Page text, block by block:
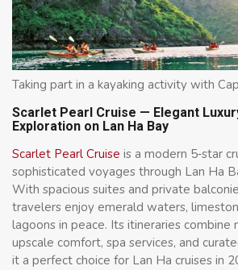
Taking part in a kayaking activity with
Scarlet Pearl Cruise — Elegant
Exploration on Lan Ha Bay
Scarlet Pearl Cruise is a modern 5‑star
sophisticated voyages through Lan Ha
With spacious suites and private
travelers enjoy emerald waters,
lagoons in peace. Its itineraries
upscale comfort, spa services, and
it a perfect choice for Lan Ha cruises in